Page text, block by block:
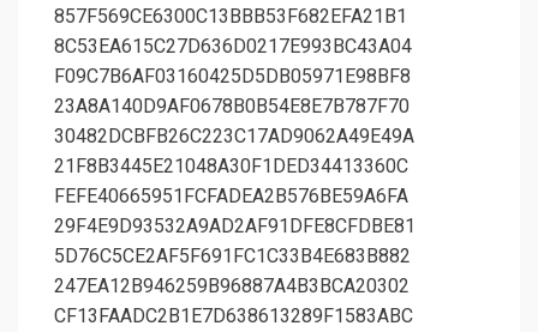
857F569CE6300C13BBB53F682EFA21B1
8C53EA615C27D636D0217E993BC43A04
F09C7B6AF03160425D5DB05971E98BF8
23A8A140D9AF0678B0B54E8E7B787F70
30482DCBFB26C223C17AD9062A49E49A
21F8B3445E21048A30F1DED34413360C
FEFE40665951FCFADEA2B576BE59A6FA
29F4E9D93532A9AD2AF91DFE8CFDBE81
5D76C5CE2AF5F691FC1C33B4E683B882
247EA12B946259B96887A4B3BCA20302
CF13FAADC2B1E7D638613289F1583ABC